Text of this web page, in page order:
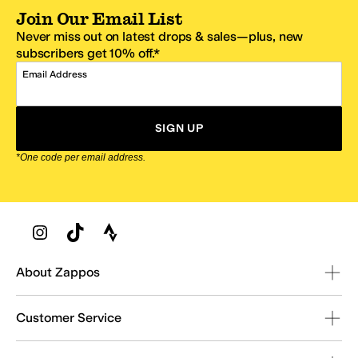
Join Our Email List
Never miss out on latest drops & sales—plus, new
subscribers get 10% off.*
Email Address
SIGN UP
*One code per email address.
Zappos Footer
About Zappos
Customer Service